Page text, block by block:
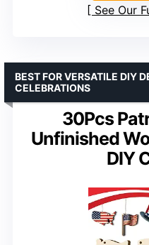
See Our
30Pcs
Unfinished
DIY
BEST FOR VERSATILE DIY
CELEBRATIONS